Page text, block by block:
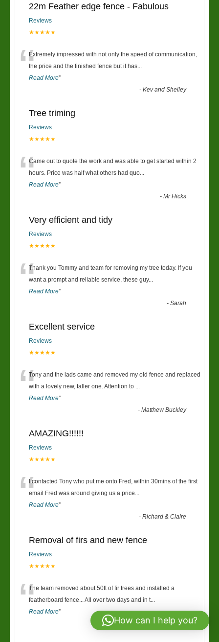
22m Feather edge fence - Fabulous
Reviews
★★★★★
“Extremely impressed with not only the speed of communication,
the price and the finished fence but it has...
Read More”
-Kev and Shelley
Tree triming
Reviews
★★★★★
“Came out to quote the work and was able to get started within 2
hours. Price was half what others had quo...
Read More”
-Mr Hicks
Very efficient and tidy
Reviews
★★★★★
“Thank you Tommy and team for removing my tree today. If you
want a prompt and reliable service, these guy...
Read More”
-Sarah
Excellent service
Reviews
★★★★★
“Tony and the lads came and removed my old fence and replaced
with a lovely new, taller one. Attention to ...
Read More”
-Matthew Buckley
AMAZING!!!!!!
Reviews
★★★★★
“I contacted Tony who put me onto Fred, within 30mins of the first
email Fred was around giving us a price...
Read More”
-Richard & Claire
Removal of firs and new fence
Reviews
★★★★★
“The team removed about 50ft of fir trees and installed a
featherboard fence... All over two days and in t...
Read More”
- Keri
How can I help you?